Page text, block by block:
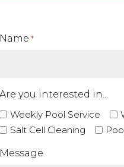
Name *
Are you interested in...
Weekly Pool Service
Salt Cell Cleaning
Message